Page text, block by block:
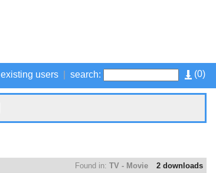
(0)
existing users search:
2 downloads
Found in: TV - Movie